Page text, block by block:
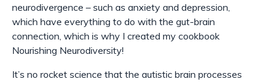
neurodivergence – such as anxiety and depression,
which have everything to do with the gut-brain
connection, which is why I created my cookbook
Nourishing Neurodiversity!
It’s no rocket science that the autistic brain processes